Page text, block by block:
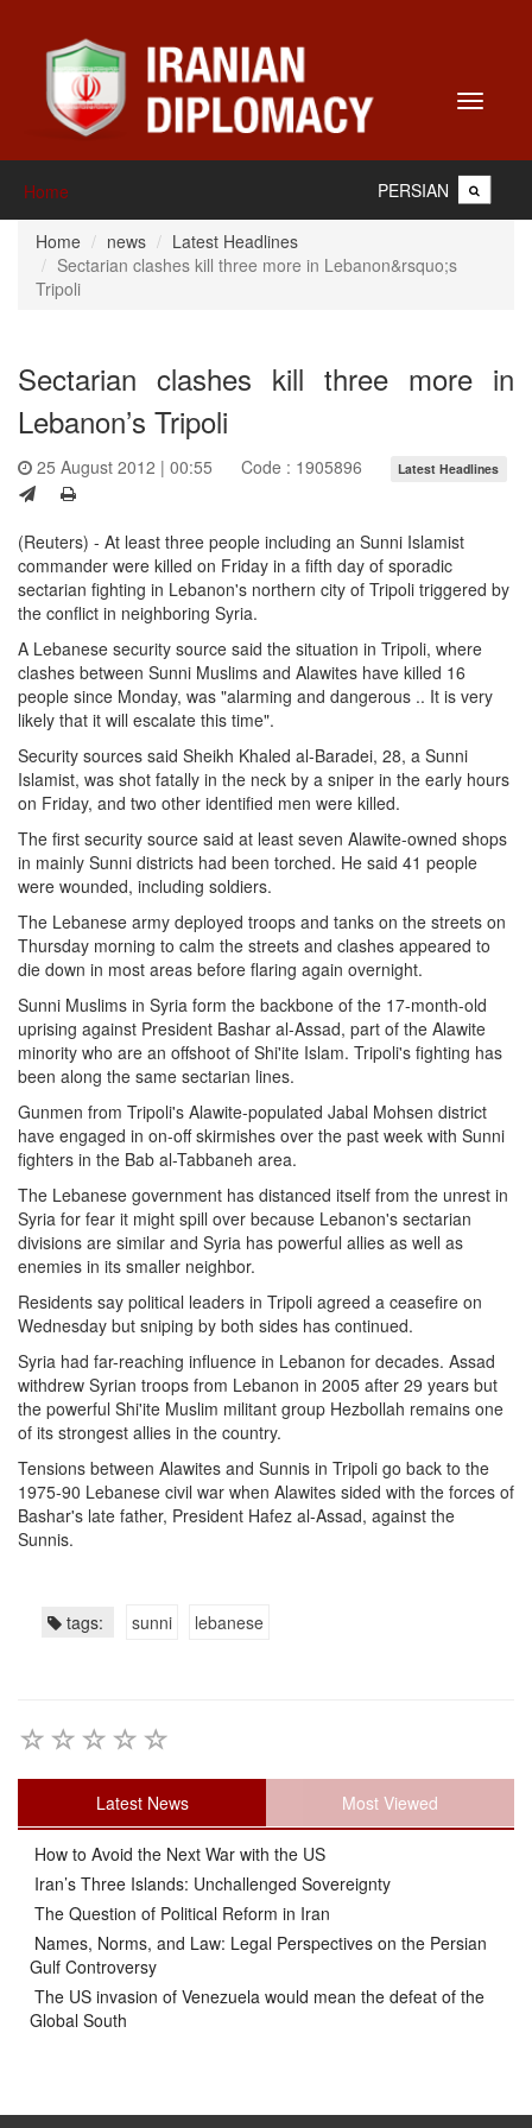
Toggle
Home PERSIAN
Home news
Latest Headlines
Sectarian clashes kill three more in Lebanon&rsquo;s
Tripoli
Sectarian clashes kill three more in
Lebanon’s Tripoli
25 August 2012 | 00:55 Code : 1905896 Latest Headlines
(Reuters) - At least three people including an Sunni Islamist
commander were killed on Friday in a fifth day of sporadic
sectarian fighting in Lebanon's northern city of Tripoli triggered by
the conflict in neighboring Syria.
A Lebanese security source said the situation in Tripoli, where
clashes between Sunni Muslims and Alawites have killed 16
people since Monday, was "alarming and dangerous .. It is very
likely that it will escalate this time".
Security sources said Sheikh Khaled al-Baradei, 28, a Sunni
Islamist, was shot fatally in the neck by a sniper in the early hours
on Friday, and two other identified men were killed.
The first security source said at least seven Alawite-owned shops
in mainly Sunni districts had been torched. He said 41 people
were wounded, including soldiers.
The Lebanese army deployed troops and tanks on the streets on
Thursday morning to calm the streets and clashes appeared to
die down in most areas before flaring again overnight.
Sunni Muslims in Syria form the backbone of the 17-month-old
uprising against President Bashar al-Assad, part of the Alawite
minority who are an offshoot of Shi'ite Islam. Tripoli's fighting has
been along the same sectarian lines.
Gunmen from Tripoli's Alawite-populated Jabal Mohsen district
have engaged in on-off skirmishes over the past week with Sunni
fighters in the Bab al-Tabbaneh area.
The Lebanese government has distanced itself from the unrest in
Syria for fear it might spill over because Lebanon's sectarian
divisions are similar and Syria has powerful allies as well as
enemies in its smaller neighbor.
Residents say political leaders in Tripoli agreed a ceasefire on
Wednesday but sniping by both sides has continued.
Syria had far-reaching influence in Lebanon for decades. Assad
withdrew Syrian troops from Lebanon in 2005 after 29 years but
the powerful Shi'ite Muslim militant group Hezbollah remains one
of its strongest allies in the country.
Tensions between Alawites and Sunnis in Tripoli go back to the
1975-90 Lebanese civil war when Alawites sided with the forces of
Bashar's late father, President Hafez al-Assad, against the
Sunnis.
tags: sunni lebanese
Latest News Most Viewed
How to Avoid the Next War with the US
Iran’s Three Islands: Unchallenged Sovereignty
The Question of Political Reform in Iran
Names, Norms, and Law: Legal Perspectives on the Persian
Gulf Controversy
The US invasion of Venezuela would mean the defeat of the
Global South